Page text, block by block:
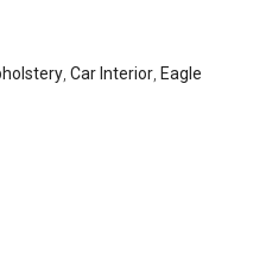
,Car Interior Eagle